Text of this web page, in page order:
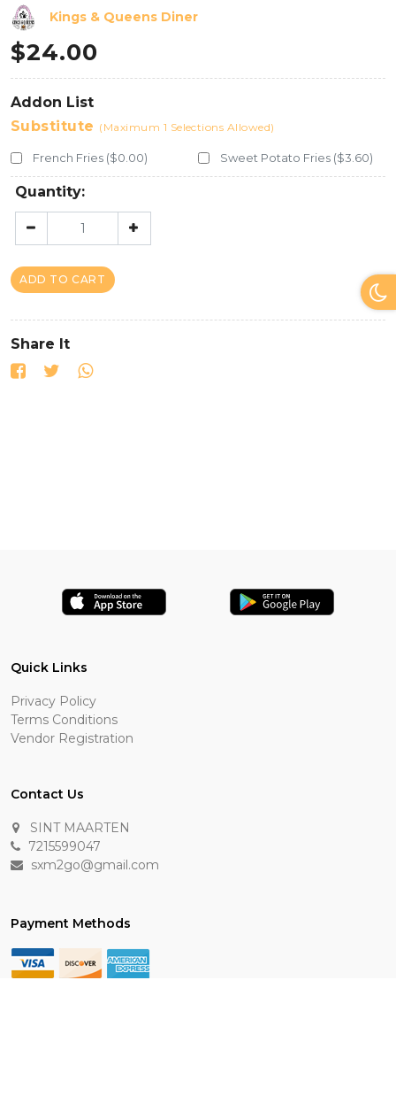
Kings & Queens Diner
$24.00
Addon List
Substitute (Maximum 1 Selections Allowed)
French Fries ($0.00) Sweet Potato Fries ($3.60)
Quantity:
ADD TO CART
Share It
Quick Links
Privacy Policy
Terms Conditions
Vendor Registration
Contact Us
SINT MAARTEN
7215599047
sxm2go@gmail.com
Payment Methods